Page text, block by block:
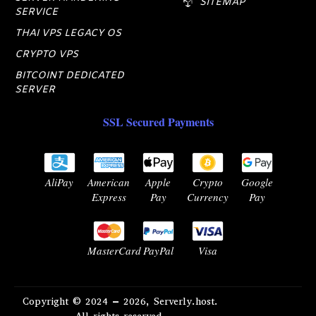
SERVICE
THAI VPS LEGACY OS
CRYPTO VPS
BITCOINT DEDICATED
SERVER
SSL Secured Payments
AliPay
American
Express
Apple
Pay
Crypto
Currency
Google
Pay
MasterCard PayPal Visa
Copyright © 2024 – 2026, Serverly.host.